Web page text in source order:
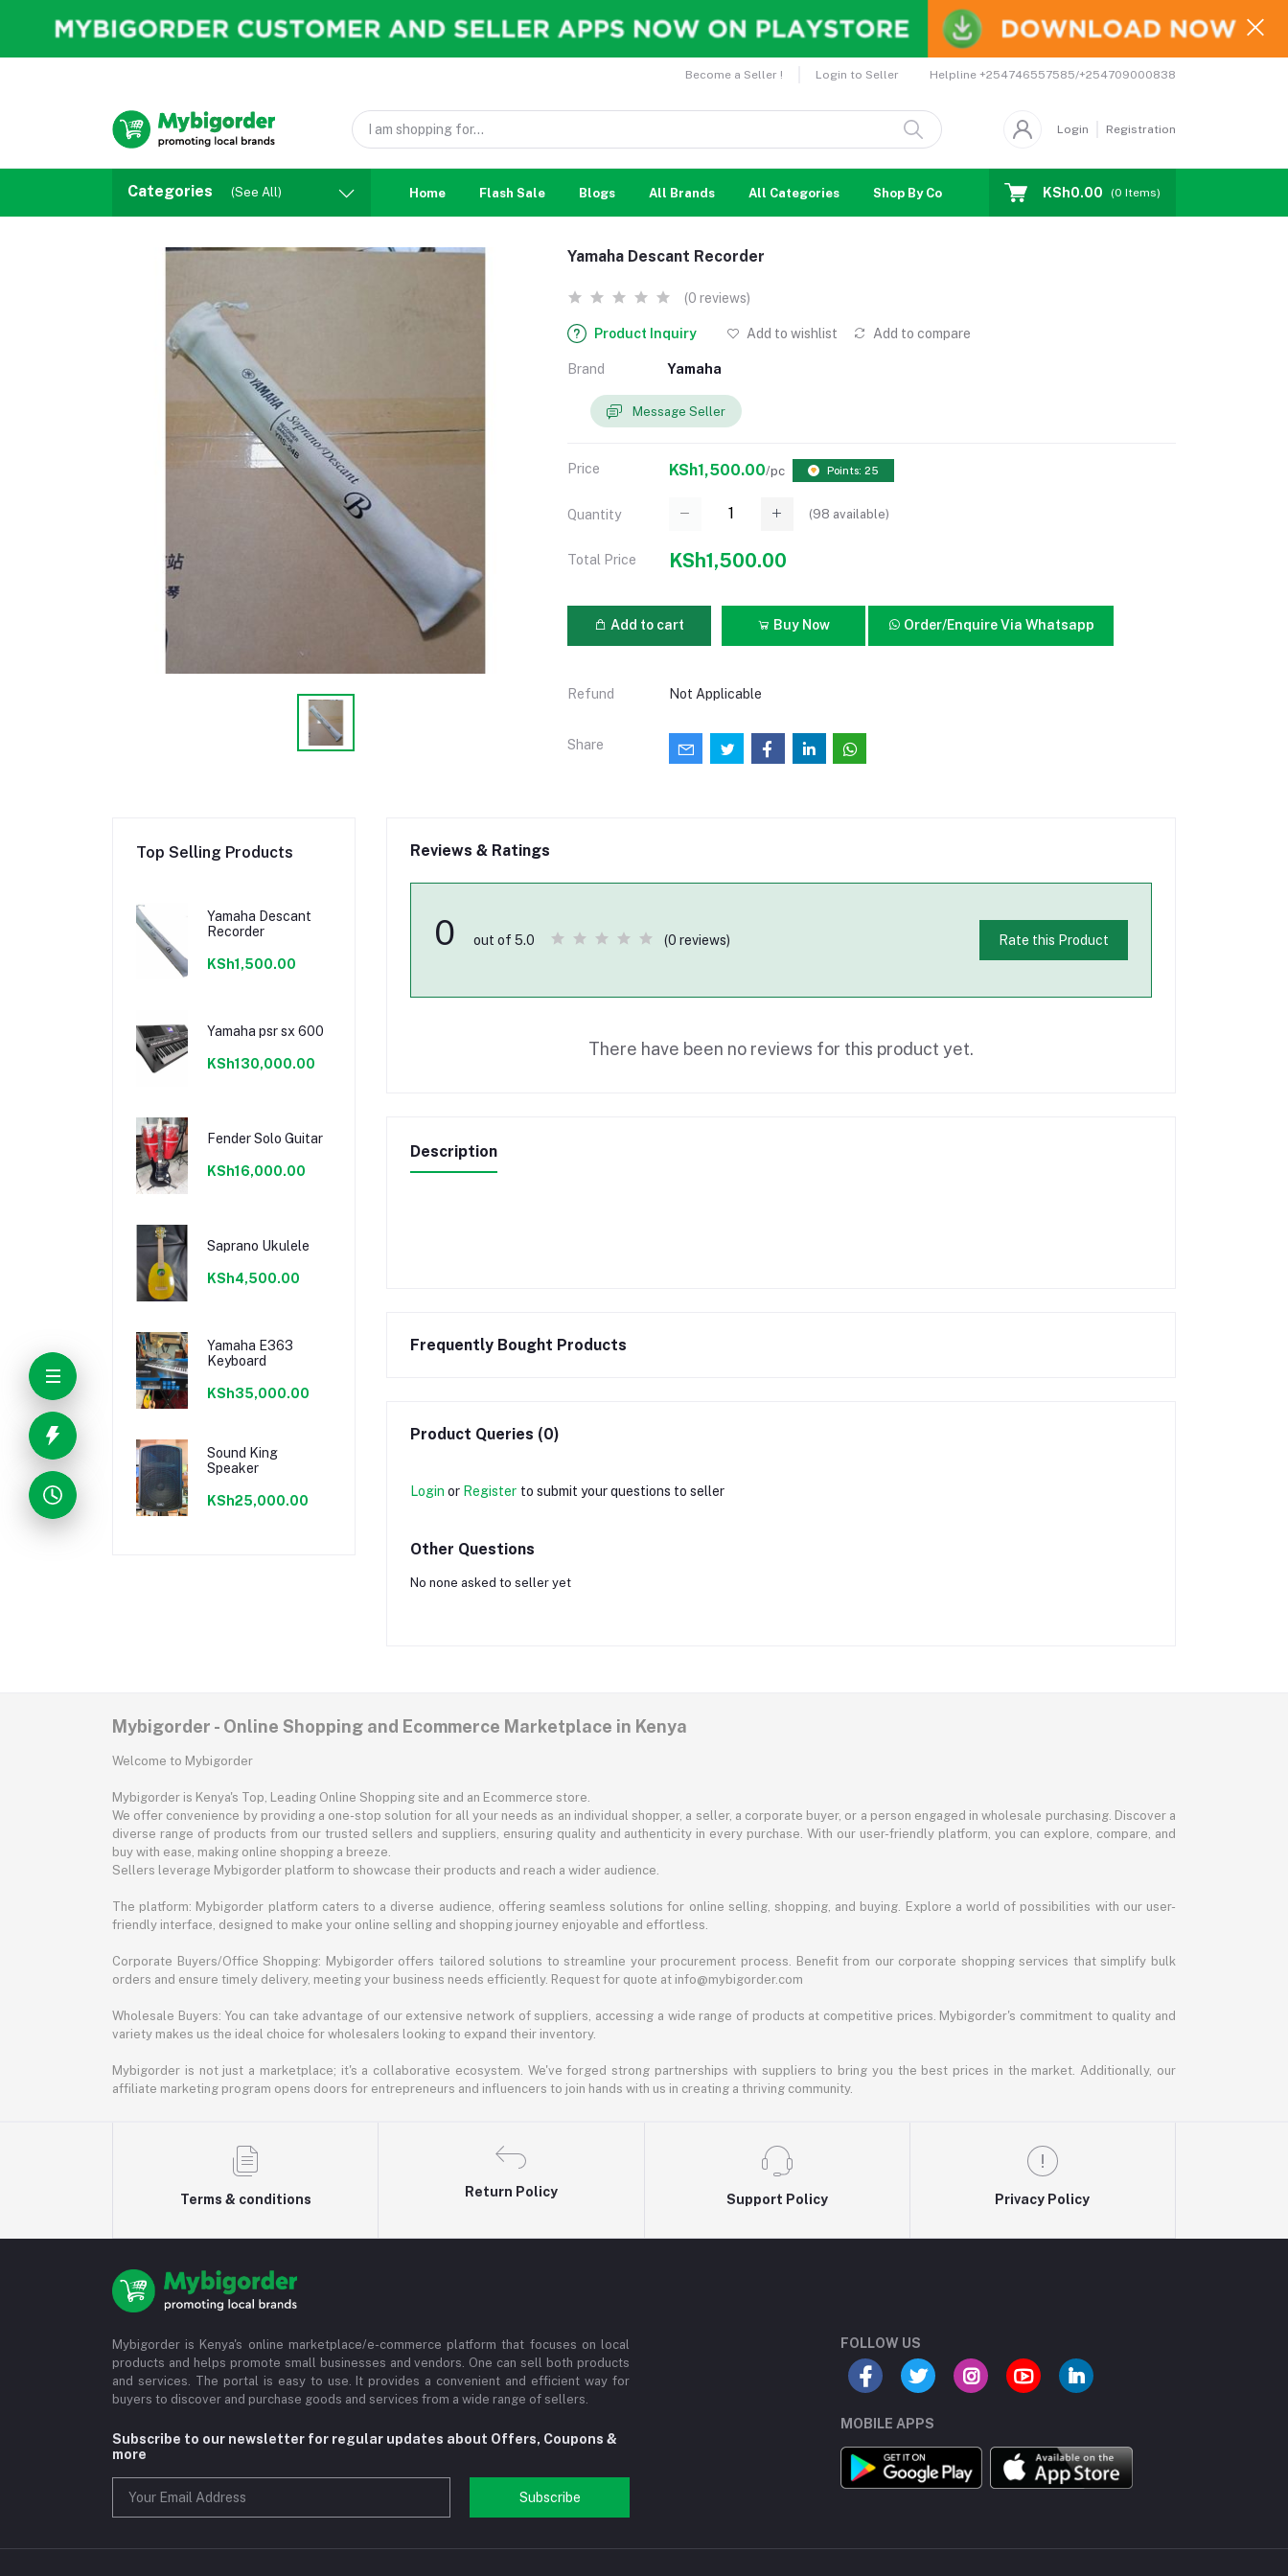
Become a Seller ! Login to Seller Helpline +254746557585/+254709000838
Login Registration
Categories (See All) Home Flash Sale Blogs All Brands All Categories Shop By Country Coupons Affiliates
KSh0.00 (0 Items)
Yamaha Descant Recorder
(0 reviews)
Product Inquiry Add to wishlist Add to compare
Brand Yamaha
Message Seller
Price KSh1,500.00/pc Points: 25
Quantity (98 available)
Total Price KSh1,500.00
Add to cart Buy Now Order/Enquire Via Whatsapp
Refund Not Applicable
Share
Top Selling Products
Yamaha Descant
Recorder
KSh1,500.00
Yamaha psr sx 600
KSh130,000.00
Fender Solo Guitar
KSh16,000.00
Saprano Ukulele
KSh4,500.00
Yamaha E363
Keyboard
KSh35,000.00
Sound King
Speaker
KSh25,000.00
Reviews & Ratings
0 out of 5.0 (0 reviews) Rate this Product
There have been no reviews for this product yet.
Description
Frequently Bought Products
Product Queries (0)
Login or Register to submit your questions to seller
Other Questions
No none asked to seller yet
Mybigorder - Online Shopping and Ecommerce Marketplace in Kenya
Welcome to Mybigorder
Mybigorder is Kenya's Top, Leading Online Shopping site and an Ecommerce store.
We offer convenience by providing a one-stop solution for all your needs as an individual shopper, a seller, a corporate buyer, or a person engaged in wholesale purchasing. Discover a
diverse range of products from our trusted sellers and suppliers, ensuring quality and authenticity in every purchase. With our user-friendly platform, you can explore, compare, and
buy with ease, making online shopping a breeze.
Sellers leverage Mybigorder platform to showcase their products and reach a wider audience.
The platform: Mybigorder platform caters to a diverse audience, offering seamless solutions for online selling, shopping, and buying. Explore a world of possibilities with our user-
friendly interface, designed to make your online selling and shopping journey enjoyable and effortless.
Corporate Buyers/Office Shopping: Mybigorder offers tailored solutions to streamline your procurement process. Benefit from our corporate shopping services that simplify bulk
orders and ensure timely delivery, meeting your business needs efficiently. Request for quote at info@mybigorder.com
Wholesale Buyers: You can take advantage of our extensive network of suppliers, accessing a wide range of products at competitive prices. Mybigorder's commitment to quality and
variety makes us the ideal choice for wholesalers looking to expand their inventory.
Mybigorder is not just a marketplace; it's a collaborative ecosystem. We've forged strong partnerships with suppliers to bring you the best prices in the market. Additionally, our
affiliate marketing program opens doors for entrepreneurs and influencers to join hands with us in creating a thriving community.
Terms & conditions
Return Policy
Support Policy Privacy Policy
Mybigorder is Kenya's online marketplace/e-commerce platform that focuses on local
products and helps promote small businesses and vendors. One can sell both products
and services. The portal is easy to use. It provides a convenient and efficient way for
buyers to discover and purchase goods and services from a wide range of sellers.
Subscribe to our newsletter for regular updates about Offers, Coupons &
more
Subscribe
FOLLOW US
MOBILE APPS